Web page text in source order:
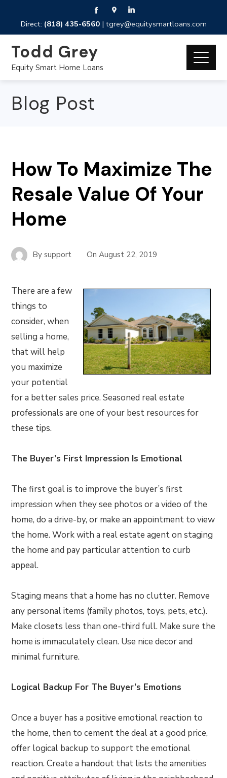
Direct: (818) 435-6560| tgrey@equitysmartloans.com
Todd Grey
Equity Smart Home Loans
Blog Post
How To Maximize The
Resale Value Of Your
Home
Bysupport OnAugust 22, 2019
There are a few
things to
consider, when
selling a home,
that will help
you maximize
your potential
for a better sales price. Seasoned real estate
professionals are one of your best resources for
these tips.
The Buyer’s First Impression Is Emotional
The first goal is to improve the buyer’s first
impression when they see photos or a video of the
home, do a drive-by, or make an appointment to view
the home. Work with a real estate agent on staging
the home and pay particular attention to curb
appeal.
Staging means that a home has no clutter. Remove
any personal items (family photos, toys, pets, etc.).
Make closets less than one-third full. Make sure the
home is immaculately clean. Use nice decor and
minimal furniture.
Logical Backup For The Buyer’s Emotions
Once a buyer has a positive emotional reaction to
the home, then to cement the deal at a good price,
offer logical backup to support the emotional
reaction. Create a handout that lists the amenities